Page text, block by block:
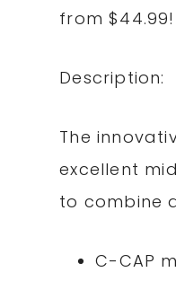
from
Description:
The
excellent
to combine
C-CAP